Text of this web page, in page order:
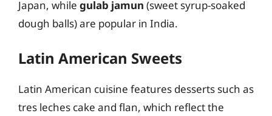
Japan, while gulab jamun (sweet syrup-soaked
dough balls) are popular in India.
Latin American Sweets
Latin American cuisine features desserts such as
tres leches cake and flan, which reflect the